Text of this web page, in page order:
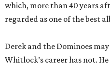
which, more than 40 years
regarded as one of the best
Derek and the Dominoes
Whitlock’s career has not.